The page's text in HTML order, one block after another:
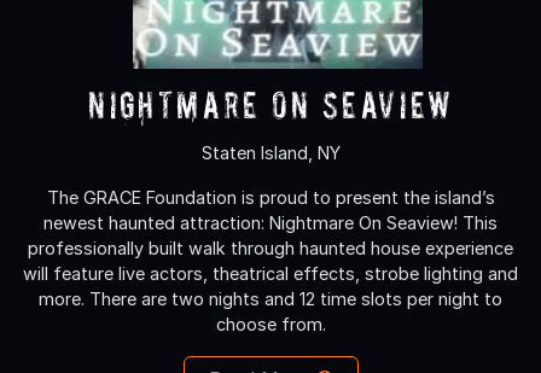
Nightmare On Seaview
Staten Island, NY
The GRACE Foundation is proud to present the island’s
newest haunted attraction: Nightmare On Seaview! This
professionally built walk through haunted house experience
will feature live actors, theatrical effects, strobe lighting and
more. There are two nights and 12 time slots per night to
choose from.